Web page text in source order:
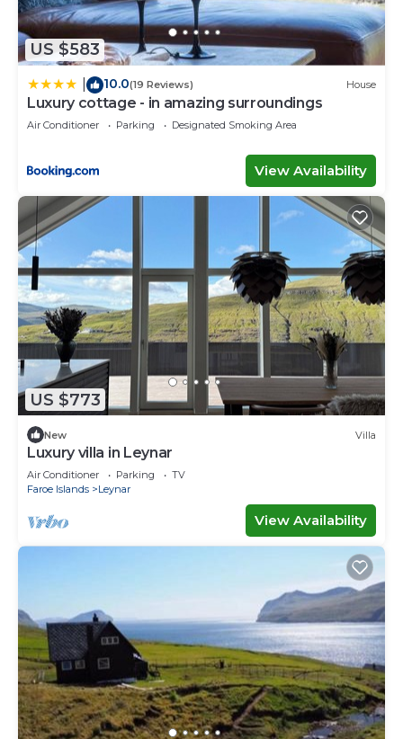
US $583
10.0(19 Reviews) House
Luxury cottage - in amazing surroundings
Air Conditioner Parking Designated Smoking Area
View Availability
US $773
New Villa
Luxury villa in Leynar
Air Conditioner Parking
TV
Faroe Islands
Leynar
View Availability